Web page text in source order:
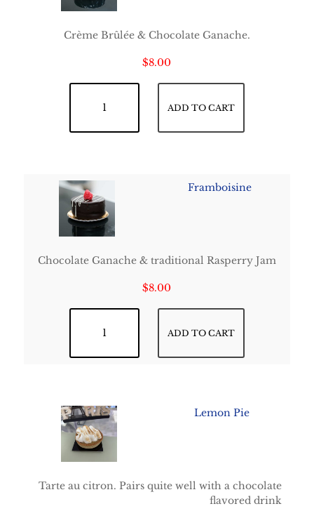
Crème Brûlée & Chocolate Ganache.
$8.00
ADD TO CART
Framboisine
Chocolate Ganache & traditional Rasperry Jam
$8.00
ADD TO CART
Lemon Pie
Tarte au citron. Pairs quite well with a chocolate
flavored drink